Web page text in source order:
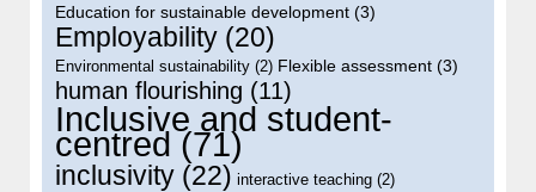
Education for sustainable development (3)
Employability (20)
Environmental sustainability (2) Flexible assessment (3)
human flourishing (11)
Inclusive and student-
centred(71)
inclusivity (22) interactive teaching (2)